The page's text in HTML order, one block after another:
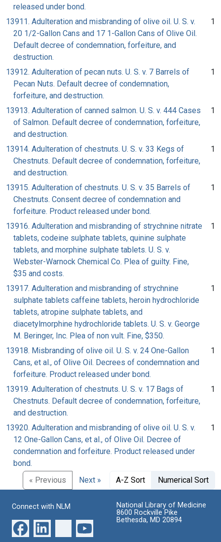
released under bond.
13911. Adulteration and misbranding of olive oil. U. S. v.
20 1/2-Gallon Cans and 17 1-Gallon Cans of Olive Oil.
Default decree of condemnation, forfeiture, and
destruction.
1
13912. Adulteration of pecan nuts. U. S. v. 7 Barrels of
Pecan Nuts. Default decree of condemnation,
forfeiture, and destruction.
1
13913. Adulteration of canned salmon. U. S. v. 444 Cases
of Salmon. Default decree of condemnation, forfeiture,
and destruction.
1
13914. Adulteration of chestnuts. U. S. v. 33 Kegs of
Chestnuts. Default decree of condemnation, forfeiture,
and destruction.
1
13915. Adulteration of chestnuts. U. S. v. 35 Barrels of
Chestnuts. Consent decree of condemnation and
forfeiture. Product released under bond.
1
13916. Adulteration and misbranding of strychnine nitrate
tablets, codeine sulphate tablets, quinine sulphate
tablets, and morphine sulphate tablets. U. S. v.
Webster-Warnock Chemical Co. Plea of guilty. Fine,
$35 and costs.
1
13917. Adulteration and misbranding of strychnine
sulphate tablets caffeine tablets, heroin hydrochloride
tablets, atropine sulphate tablets, and
diacetylmorphine hydrochloride tablets. U. S. v. George
M. Beringer, Inc. Plea of non vult. Fine, $350.
1
13918. Misbranding of olive oil. U. S. v. 24 One-Gallon
Cans, et al., of Olive Oil. Decrees of condemnation and
forfeiture. Product released under bond.
1
13919. Adulteration of chestnuts. U. S. v. 17 Bags of
Chestnuts. Default decree of condemnation, forfeiture,
and destruction.
1
13920. Adulteration and misbranding of olive oil. U. S. v.
12 One-Gallon Cans, et al., of Olive Oil. Decree of
condemnation and forfeiture. Product released under
bond.
1
« Previous Next » A-Z Sort Numerical Sort
Connect with NLM
National Library of Medicine
8600 Rockville Pike
Bethesda, MD 20894